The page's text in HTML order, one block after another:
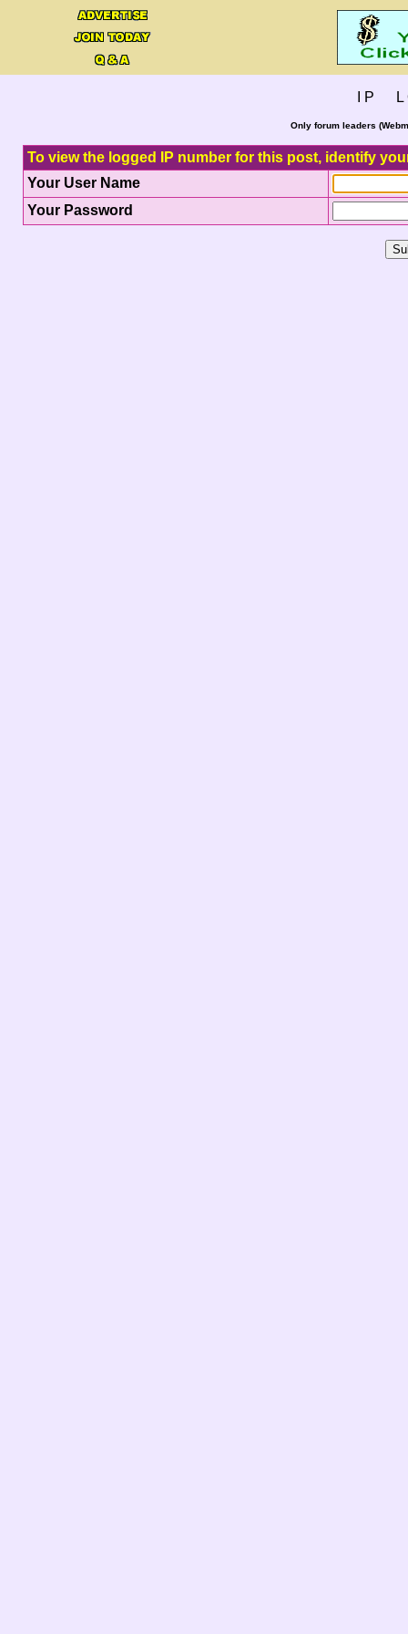
I P L
Only forum leaders
To view the logged IP number for this post, identify
Your User Name
Your Password